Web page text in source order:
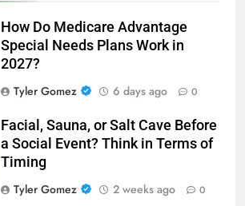
How Do Medicare Advantage
Special Needs Plans Work in
2027?
Tyler Gomez
6 days ago 0
Facial, Sauna, or Salt Cave Before
a Social Event? Think in Terms of
Timing
Tyler Gomez
2 weeks ago 0